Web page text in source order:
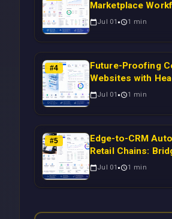
Marketplace
Syncing
Time Campaign
Laravel
Jul 01 1 min
#4
Future-Proofing
Websites with
Migration:
Scalable
Jul 01 1 min
#5
Edge-to-CRM
Retail Chains:
Systems to
Latency Using
Jul 01 1 min